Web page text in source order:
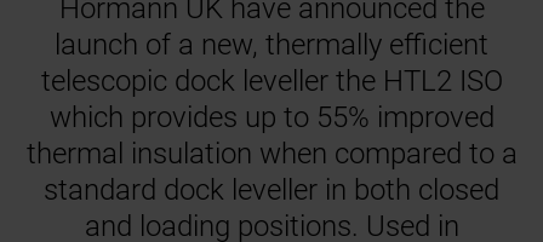
Hörmann UK have announced the
launch of a new, thermally efficient
telescopic dock leveller the HTL2 ISO
which provides up to 55% improved
thermal insulation when compared to a
standard dock leveller in both closed
and loading positions. Used in